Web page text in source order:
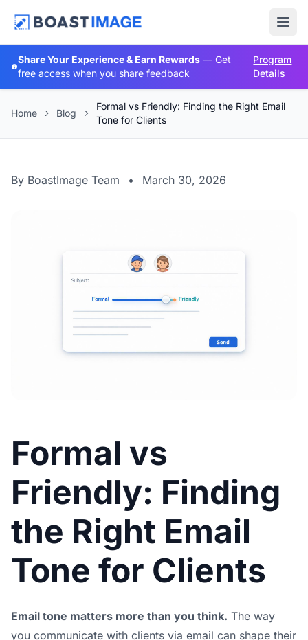
Share Your Experience & Earn Rewards— Get
free access when you share feedback
Program
Details
Home Blog
Formal vs Friendly: Finding the Right Email
Tone for Clients
By BoastImage Team • March 30, 2026
Formal vs
Friendly: Finding
the Right Email
Tone for Clients
Email tone matters more than you think. The way
you communicate with clients via email can shape their